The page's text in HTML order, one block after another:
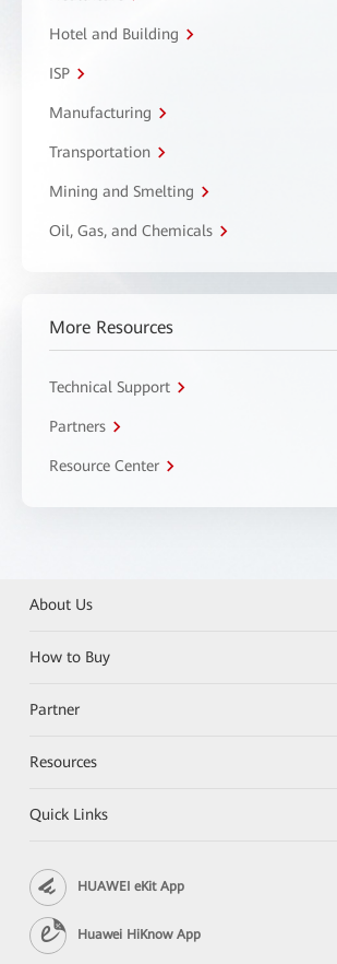
Hotel and Building
ISP
Manufacturing
Transportation
Mining and Smelting
Oil, Gas, and Chemicals
More Resources
Technical Support
Partners
Resource Center
About Us
How to Buy
Partner
Resources
Quick Links
HUAWEI eKit App
Huawei HiKnow App